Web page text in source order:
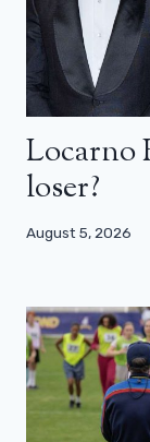
Locarno
loser?
August 5, 2026